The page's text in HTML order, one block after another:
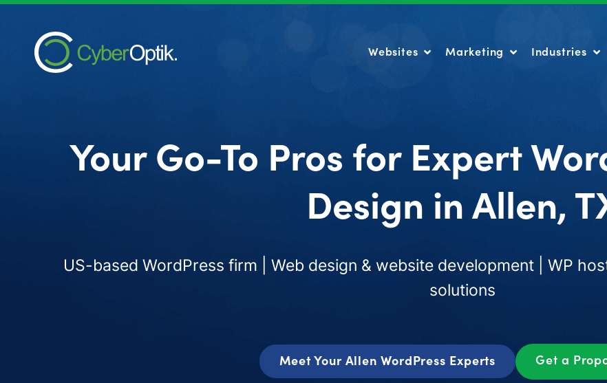
Websites Marketing Industries
Your Go-To Pros for Expert
Design in Allen,
US-based WordPress firm | Web design & website development | WP
solutions
Meet Your Allen WordPress Experts Get a